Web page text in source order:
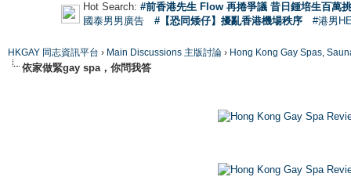
Hot Search: #前香港先生 Flow 再捲爭議 昔日鍾培生百萬
國泰男男廣告
#【恐同矮仔】擾亂香港機場秩序 #港男
HKGAY 同志資訊平台 › Main Discussions 主版討論 › Hong Kong Gay Spas,
依家做緊gay spa，你問我答